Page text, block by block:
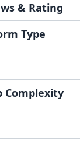
& Rating
Type
Complexity